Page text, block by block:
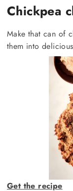
Chickpea
Make that can of
them into
Get the recipe